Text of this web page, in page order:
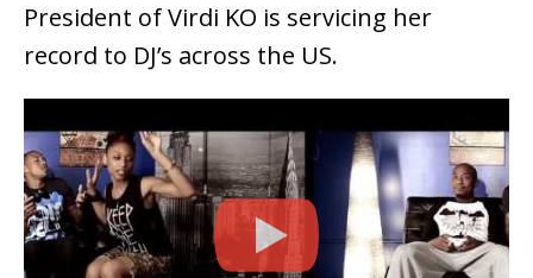
President of Virdi KO is servicing her
record to DJ’s across the US.